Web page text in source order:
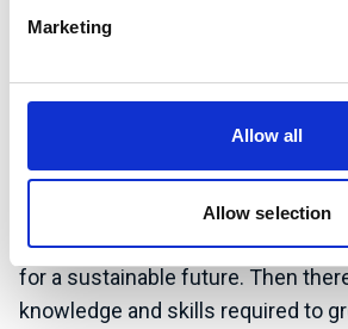
Marketing
Allow all
Allow selection
Sustainability Skills map to help
In all jobs there needs to be some
understanding of sustainability.
role, this might range from a green
positive attitude to sustainability,
environmental awareness,
transferable skills that you need
for a sustainable future. Then
knowledge and skills required to